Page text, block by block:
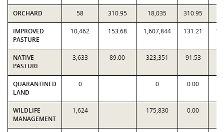
ORCHARD 58 310.95 18,035 310.95
IMPROVED
PASTURE
10,462 153.68 1,607,844 131.21
NATIVE
PASTURE
3,633 89.00 323,351 91.53
QUARANTINED
LAND
0 0 0.00
WILDLIFE
MANAGEMENT
1,624 175,830 0.00